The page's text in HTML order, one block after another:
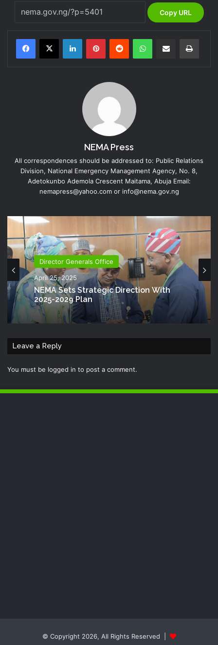
Copy URL
NEMA Press
All correspondences should be addressed to: Public Relations
Division, National Emergency Management Agency, No. 8,
Adetokunbo Ademola Crescent Maitama, Abuja Email:
nemapress@yahoo.com or info@nema.gov.ng
Director Generals Office
April 25, 2025
NEMA Sets Strategic Direction With
2025-2029 Plan
Leave a Reply
You must be logged in to post a comment.
© Copyright 2026, All Rights Reserved |